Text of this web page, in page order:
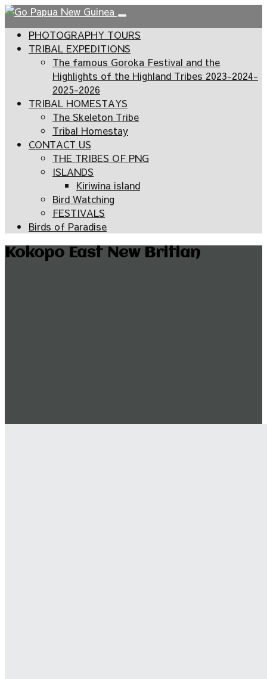
PHOTOGRAPHY TOURS
TRIBAL EXPEDITIONS
The famous Goroka Festival and the
Highlights of the Highland Tribes 2023-2024-
2025-2026
TRIBAL HOMESTAYS
The Skeleton Tribe
Tribal Homestay
CONTACT US
THE TRIBES OF PNG
ISLANDS
Kiriwina island
Bird Watching
FESTIVALS
Birds of Paradise
Kokopo East New Britian